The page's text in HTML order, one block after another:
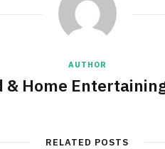
AUTHOR
& Home
RELATED POSTS